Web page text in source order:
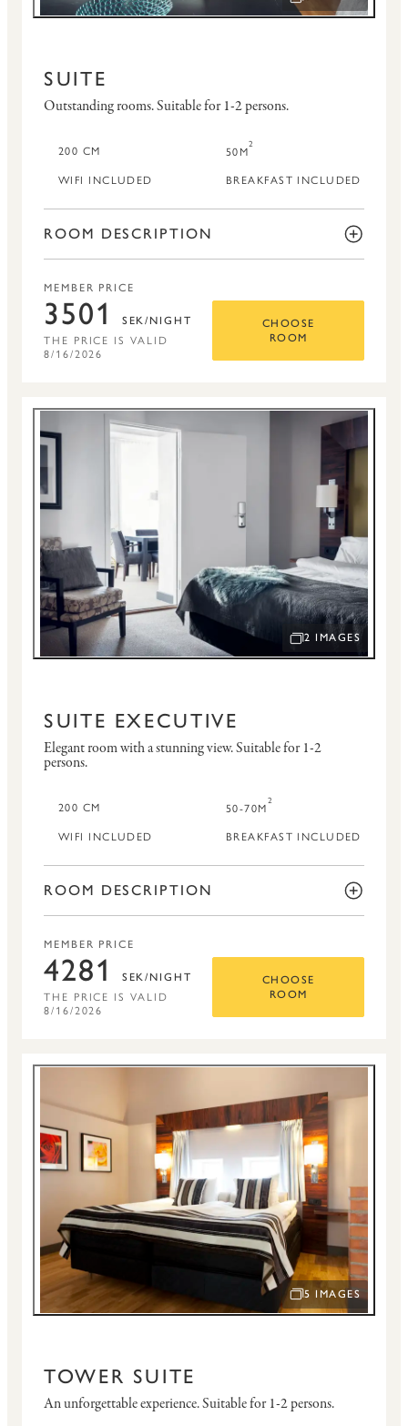
SUITE
Outstanding rooms.Suitable for 1-2 persons.
200 CM 50M2
WIFI INCLUDED BREAKFAST INCLUDED
ROOM DESCRIPTION
MEMBER PRICE
3501 SEK/NIGHT
THE PRICE IS VALID
8/16/2026
CHOOSE
ROOM
OPEN IMAGE
2 IMAGES
SUITE EXECUTIVE
Elegant room with a stunning view.Suitable for 1-2
persons.
200 CM 50-70M2
WIFI INCLUDED BREAKFAST INCLUDED
ROOM DESCRIPTION
MEMBER PRICE
4281 SEK/NIGHT
THE PRICE IS VALID
8/16/2026
CHOOSE
ROOM
OPEN IMAGE
5 IMAGES
TOWER SUITE
An unforgettable experience.Suitable for 1-2 persons.